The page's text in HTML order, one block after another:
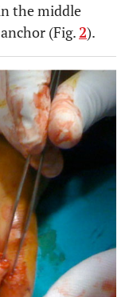
the middle
(Fig.2).